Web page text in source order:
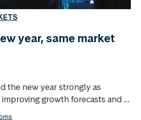
year, same market
the new year strongly as
growth forecasts and ...